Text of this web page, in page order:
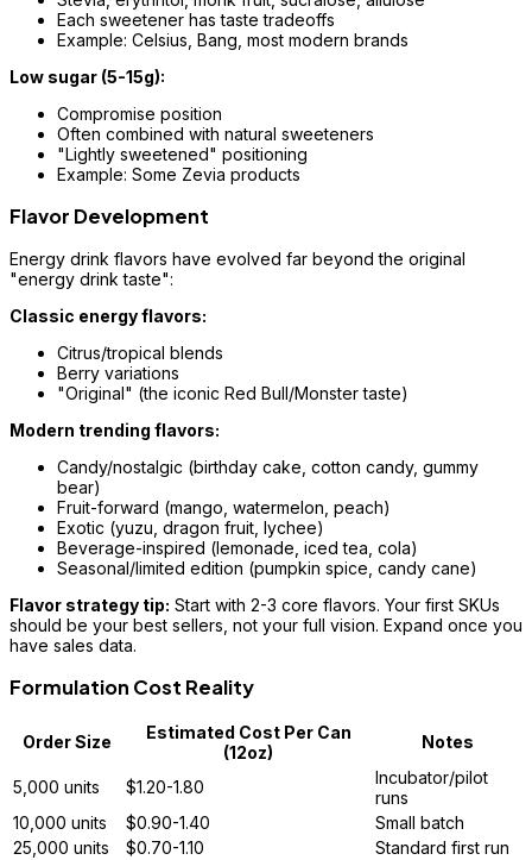
Each sweetener has taste tradeoffs
Example: Celsius, Bang, most modern brands
Low sugar (5-15g):
Compromise position
Often combined with natural sweeteners
"Lightly sweetened" positioning
Example: Some Zevia products
Flavor Development
Energy drink flavors have evolved far beyond the original
"energy drink taste":
Classic energy flavors:
Citrus/tropical blends
Berry variations
"Original" (the iconic Red Bull/Monster taste)
Modern trending flavors:
Candy/nostalgic (birthday cake, cotton candy, gummy
bear)
Fruit-forward (mango, watermelon, peach)
Exotic (yuzu, dragon fruit, lychee)
Beverage-inspired (lemonade, iced tea, cola)
Seasonal/limited edition (pumpkin spice, candy cane)
Flavor strategy tip: Start with 2-3 core flavors. Your first SKUs
should be your best sellers, not your full vision. Expand once you
have sales data.
Formulation Cost Reality
Order Size
Estimated Cost Per Can
(12oz)
Notes
5,000 units $1.20-1.80
Incubator/pilot
runs
10,000 units
$0.90-1.40
Small batch
25,000 units
$0.70-1.10
Standard first run